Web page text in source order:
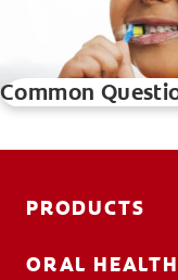
Common
PRODUCTS
ORAL HEALTH